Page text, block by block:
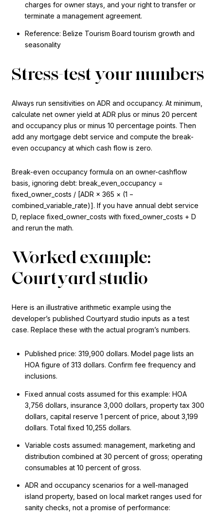
charges for owner stays, and your right to transfer or
terminate a management agreement.
Reference: Belize Tourism Board tourism growth and
seasonality
Stress-test your numbers
Always run sensitivities on ADR and occupancy. At minimum,
calculate net owner yield at ADR plus or minus 20 percent
and occupancy plus or minus 10 percentage points. Then
add any mortgage debt service and compute the break-
even occupancy at which cash flow is zero.
Break-even occupancy formula on an owner-cashflow
basis, ignoring debt: break_even_occupancy =
fixed_owner_costs / [ADR × 365 × (1 −
combined_variable_rate)]. If you have annual debt service
D, replace fixed_owner_costs with fixed_owner_costs + D
and rerun the math.
Worked example:
Courtyard studio
Here is an illustrative arithmetic example using the
developer’s published Courtyard studio inputs as a test
case. Replace these with the actual program’s numbers.
Published price: 319,900 dollars. Model page lists an
HOA figure of 313 dollars. Confirm fee frequency and
inclusions.
Fixed annual costs assumed for this example: HOA
3,756 dollars, insurance 3,000 dollars, property tax 300
dollars, capital reserve 1 percent of price, about 3,199
dollars. Total fixed 10,255 dollars.
Variable costs assumed: management, marketing and
distribution combined at 30 percent of gross; operating
consumables at 10 percent of gross.
ADR and occupancy scenarios for a well-managed
island property, based on local market ranges used for
sanity checks, not a promise of performance: